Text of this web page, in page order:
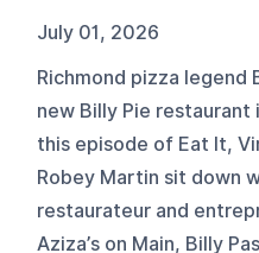
July 01, 2026
Richmond pizza legend
new Billy Pie restaurant
this episode of Eat It,
Robey Martin sit down
restaurateur and
Aziza’s on Main, Billy